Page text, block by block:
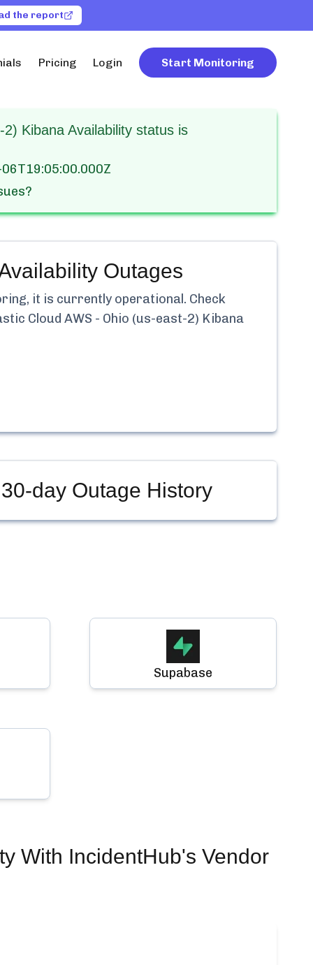
the report
Pricing Login Start Monitoring
Kibana Availability status is
Outages
it is currently operational. Check
Cloud AWS - Ohio (us-east-2) Kibana
day Outage History
Supabase
With IncidentHub's Vendor